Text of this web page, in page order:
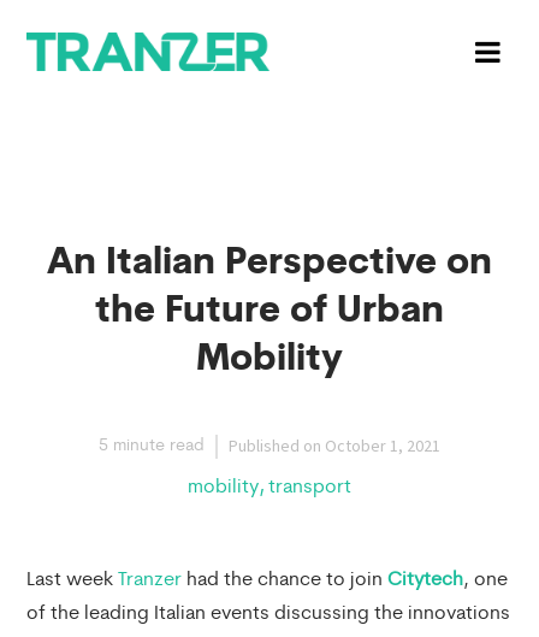
An Italian Perspective on
the Future of Urban
Mobility
5 minute read Published on October 1, 2021
mobility, transport
Last week Tranzer had the chance to joinCitytech, one
of the leading Italian events discussing the innovations